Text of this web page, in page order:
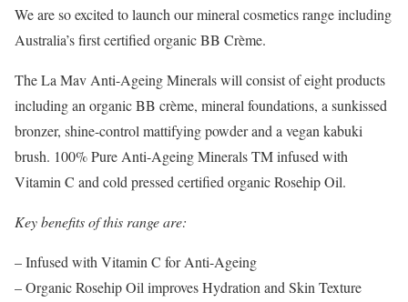
We are so excited to launch our mineral cosmetics range including
Australia’s first certified organic BB Crème.
The La Mav Anti-Ageing Minerals will consist of eight products
including an organic BB crème, mineral foundations, a sunkissed
bronzer, shine-control mattifying powder and a vegan kabuki
brush. 100% Pure Anti-Ageing Minerals TM infused with
Vitamin C and cold pressed certified organic Rosehip Oil.
Key benefits of this range are:
– Infused with Vitamin C for Anti-Ageing
– Organic Rosehip Oil improves Hydration and Skin Texture